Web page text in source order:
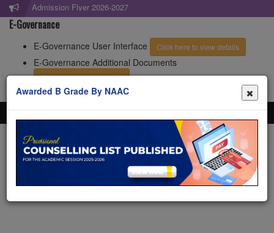
Admission Flyer 2026-2027
E-Governance
E-Governance User Interface Click here to view details
E-Governance Additional Documents
Click here to view details
All rights reserved Government General Degree College at Pedong. Website
Awarded B Grade By NAAC